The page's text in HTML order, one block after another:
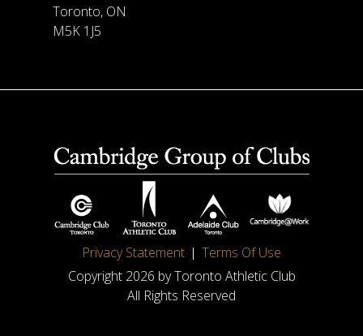
Toronto, ON
M5K 1J5
Privacy Statement
Terms Of Use
Copyright 2026 by Toronto Athletic Club
All Rights Reserved